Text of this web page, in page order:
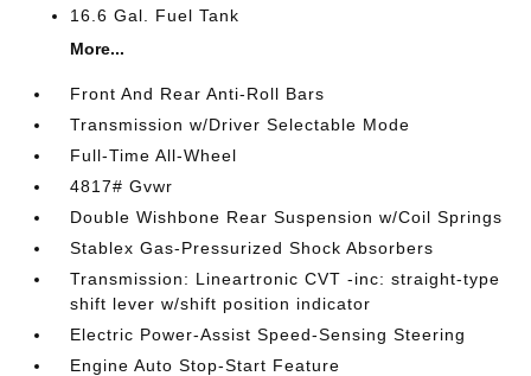
16.6 Gal. Fuel Tank
More...
Front And Rear Anti-Roll Bars
Transmission w/Driver Selectable Mode
Full-Time All-Wheel
4817# Gvwr
Double Wishbone Rear Suspension w/Coil Springs
Stablex Gas-Pressurized Shock Absorbers
Transmission: Lineartronic CVT -inc: straight-type
shift lever w/shift position indicator
Electric Power-Assist Speed-Sensing Steering
Engine Auto Stop-Start Feature